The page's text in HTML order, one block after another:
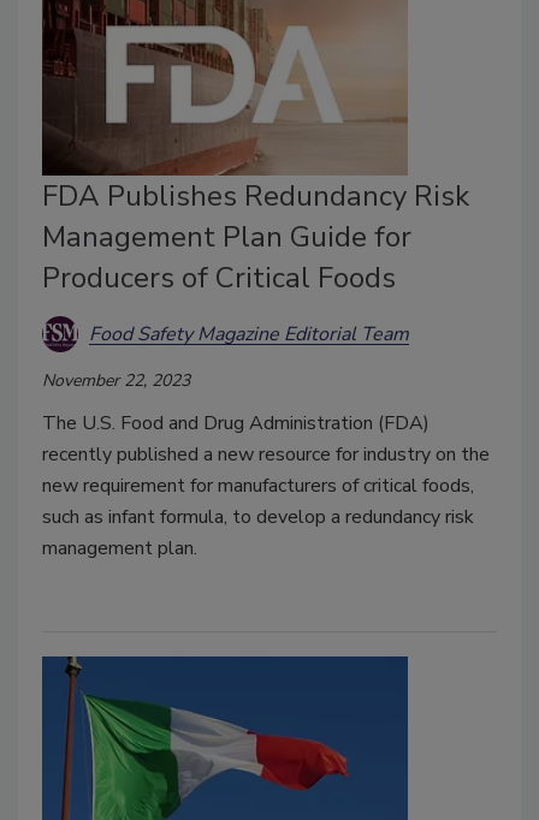
FDA Publishes Redundancy Risk
Management Plan Guide for
Producers of Critical Foods
Food Safety Magazine Editorial Team
November 22, 2023
The U.S. Food and Drug Administration (FDA)
recently published a new resource for industry on the
new requirement for manufacturers of critical foods,
such as infant formula, to develop a redundancy risk
management plan.